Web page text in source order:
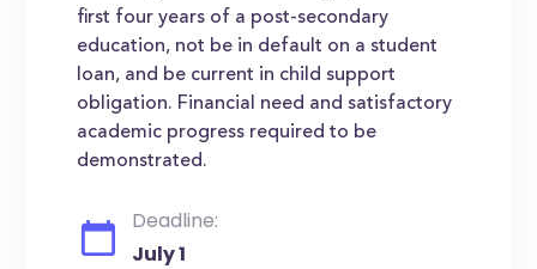
first four years of a post-secondary
education, not be in default on a student
loan, and be current in child support
obligation. Financial need and satisfactory
academic progress required to be
demonstrated.
Deadline:
July 1